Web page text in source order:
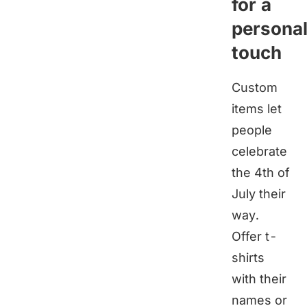
for a
personal
touch
Custom
items let
people
celebrate
the 4th of
July their
way.
Offer t-
shirts
with their
names or